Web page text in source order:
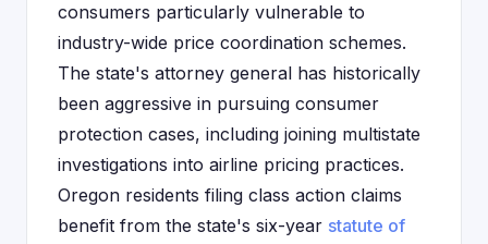
consumers particularly vulnerable to
industry-wide price coordination schemes.
The state's attorney general has historically
been aggressive in pursuing consumer
protection cases, including joining multistate
investigations into airline pricing practices.
Oregon residents filing class action claims
benefit from the state's six-year statute of